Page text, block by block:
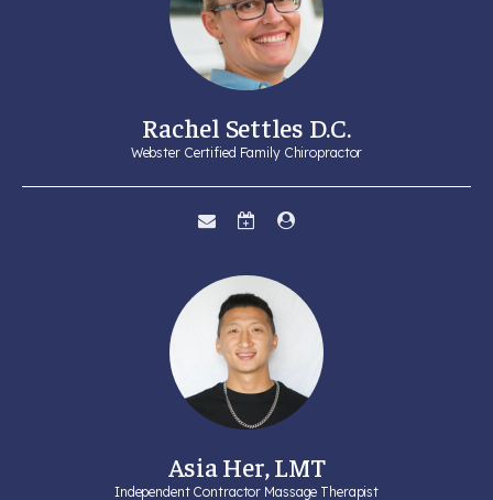
Rachel Settles D.C.
Webster Certified Family Chiropractor
Asia Her, LMT
Independent Contractor Massage Therapist